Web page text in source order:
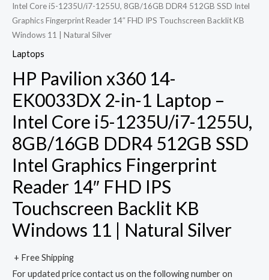
Intel Core i5-1235U/i7-1255U, 8GB/16GB DDR4 512GB SSD Intel
Graphics Fingerprint Reader 14″ FHD IPS Touchscreen Backlit KB
Windows 11 | Natural Silver
Laptops
HP Pavilion x360 14-
EK0033DX 2-in-1 Laptop –
Intel Core i5-1235U/i7-1255U,
8GB/16GB DDR4 512GB SSD
Intel Graphics Fingerprint
Reader 14″ FHD IPS
Touchscreen Backlit KB
Windows 11 | Natural Silver
+ Free Shipping
For updated price contact us on the following number on